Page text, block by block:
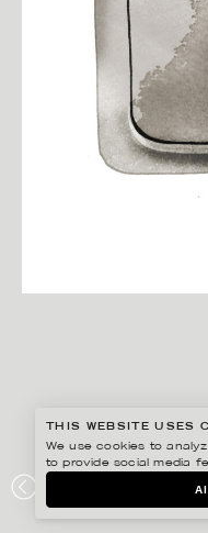
THIS WEBSITE USES
We use cookies to
to provide social media